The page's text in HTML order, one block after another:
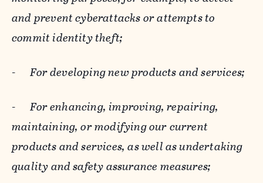
and prevent cyberattacks or attempts to
commit identity theft;
-For developing new products and services;
-For enhancing, improving, repairing,
maintaining, or modifying our current
products and services, as well as undertaking
quality and safety assurance measures;